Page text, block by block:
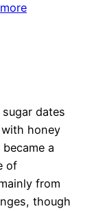
dates
honey
a
of
from
though